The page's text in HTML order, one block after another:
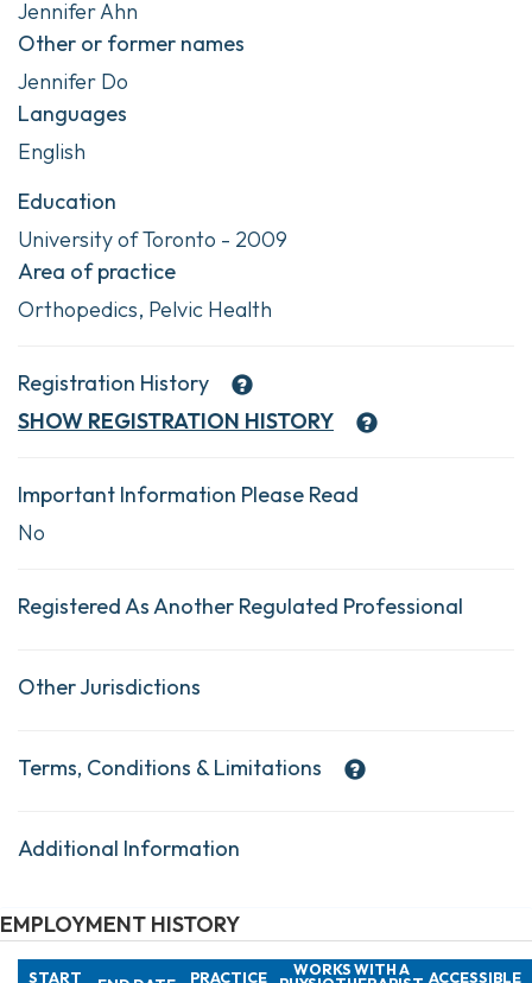
Jennifer Ahn
Other or former names
Jennifer Do
Languages
English
Education
University of Toronto - 2009
Area of practice
Orthopedics, Pelvic Health
Registration History
SHOW REGISTRATION HISTORY
Important Information Please Read
No
Registered As Another Regulated Professional
Other Jurisdictions
Terms, Conditions & Limitations
Additional Information
EMPLOYMENT HISTORY
START PRACTICE WORKS WITH A ACCESSIBLE